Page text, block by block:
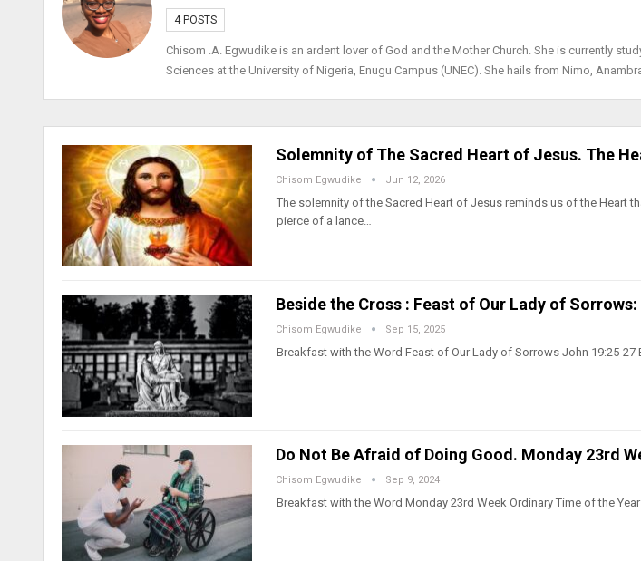
4 POSTS
Chisom .A. Egwudike is an ardent lover of God and the Mother Church. She is currently
Sciences at the University of Nigeria, Enugu Campus (UNEC). She hails from Nimo,
Solemnity of The Sacred Heart of Jesus. The
Chisom Egwudike Jun 12, 2026
The solemnity of the Sacred Heart of Jesus reminds us of the Heart
pierce of a lance…
Beside the Cross : Feast of Our Lady of
Chisom Egwudike Sep 15, 2025
Breakfast with the Word Feast of Our Lady of Sorrows John 19:25-27
Do Not Be Afraid of Doing Good. Monday 23rd
Chisom Egwudike Sep 9, 2024
Breakfast with the Word Monday 23rd Week Ordinary Time of the Year